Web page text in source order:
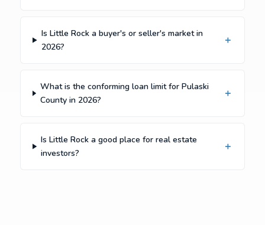
Is Little Rock a buyer's or seller's market in
2026?
What is the conforming loan limit for Pulaski
County in 2026?
Is Little Rock a good place for real estate
investors?